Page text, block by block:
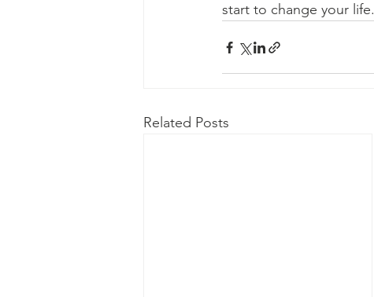
start to change your life.
Related Posts